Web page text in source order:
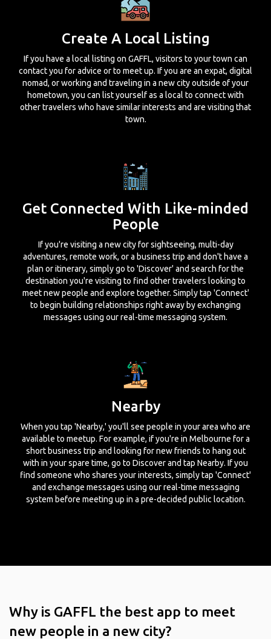
Create A Local Listing
If you have a local listing on GAFFL, visitors to your town can
contact you for advice or to meet up. If you are an expat, digital
nomad, or working and traveling in a new city outside of your
hometown, you can list yourself as a local to connect with
other travelers who have similar interests and are visiting that
town.
Get Connected With Like-minded
People
If you're visiting a new city for sightseeing, multi-day
adventures, remote work, or a business trip and don't have a
plan or itinerary, simply go to 'Discover' and search for the
destination you're visiting to find other travelers looking to
meet new people and explore together. Simply tap 'Connect'
to begin building relationships right away by exchanging
messages using our real-time messaging system.
Nearby
When you tap 'Nearby,' you'll see people in your area who are
available to meetup. For example, if you're in Melbourne for a
short business trip and looking for new friends to hang out
with in your spare time, go to Discover and tap Nearby. If you
find someone who shares your interests, simply tap 'Connect'
and exchange messages using our real-time messaging
system before meeting up in a pre-decided public location.
Why is GAFFL the best app to meet
new people in a new city?